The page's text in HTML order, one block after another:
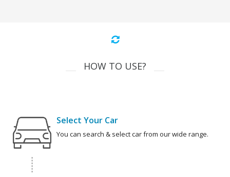
HOW TO USE?
Select Your Car
You can search & select car from our wide range.